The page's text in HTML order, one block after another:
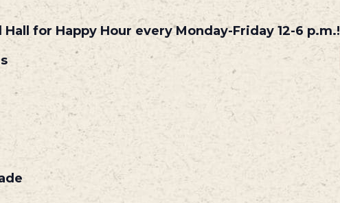
for Happy Hour every Monday-Friday 12-6 p.m.!